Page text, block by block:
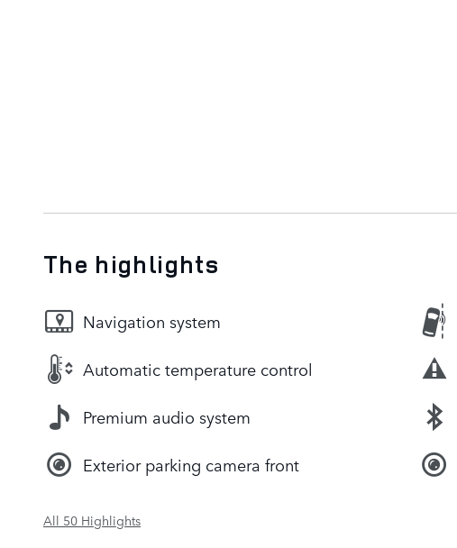
The highlights
Navigation system
Automatic temperature control
Premium audio system
Exterior parking camera front
All 50 Highlights